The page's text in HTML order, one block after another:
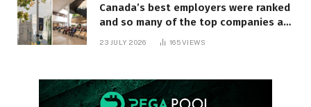
Canada’s best employers were ranked
and so many of the top companies are
23 JULY 2026 165VIEWS